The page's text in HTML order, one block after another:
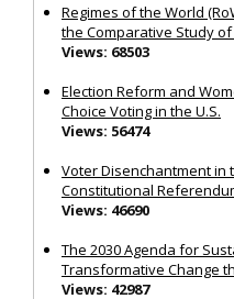
Regimes of the World
the Comparative Study of
Views: 68503
Election Reform and
Choice Voting in the U.S.
Views: 56474
Voter Disenchantment in
Constitutional
Views: 46690
The 2030 Agenda for
Transformative Change
Views: 42987